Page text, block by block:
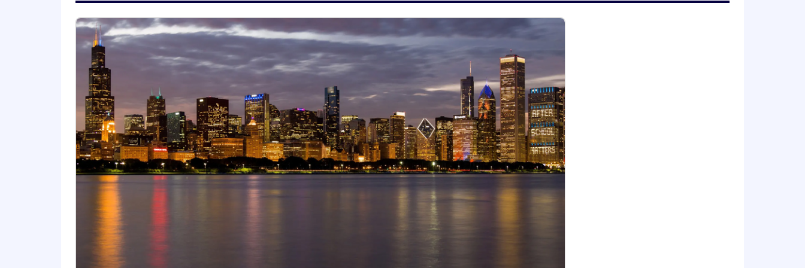
regard to any class protected by applicable law.
Work Authorization:
This position is not eligible for visa sponsorship. Candidates must have authorization to work in the United States that does not now
or in the future require employer sponsorship.
To complete your application:
An on-line application, including a full set of transcripts (official or unofficial), is required to be considered.
NO AGENCY CALLS, PLEASE.
Find Out More At:
www.zs.com
Salary:$90,000.00 - $100,000.00